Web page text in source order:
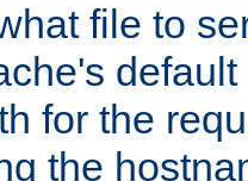
file to
for the
the